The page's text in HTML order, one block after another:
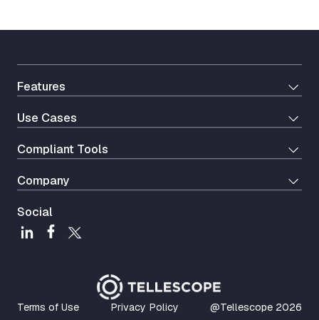
Features
Use Cases
Сompliant Tools
Company
Social
Terms of Use Privacy Policy @Tellescope 2026